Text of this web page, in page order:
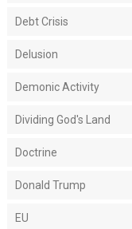
Debt Crisis
Delusion
Demonic Activity
Dividing God's Land
Doctrine
Donald Trump
EU